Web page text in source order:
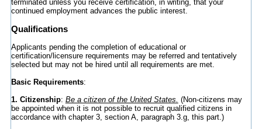
terminated unless you receive certification, in writing, that your
continued employment advances the public interest.
Qualifications
Applicants pending the completion of educational or
certification/licensure requirements may be referred and tentatively
selected but may not be hired until all requirements are met.
Basic Requirements:
1. Citizenship: Be a citizen of the United States. (Non-citizens may
be appointed when it is not possible to recruit qualified citizens in
accordance with chapter 3, section A, paragraph 3.g, this part.)